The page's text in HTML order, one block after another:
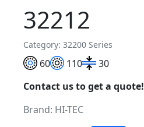
32212
Category: 32200 Series
60 110
30
Contact us to get a quote!
Brand: HI-TEC